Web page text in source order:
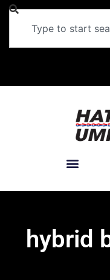
hybrid